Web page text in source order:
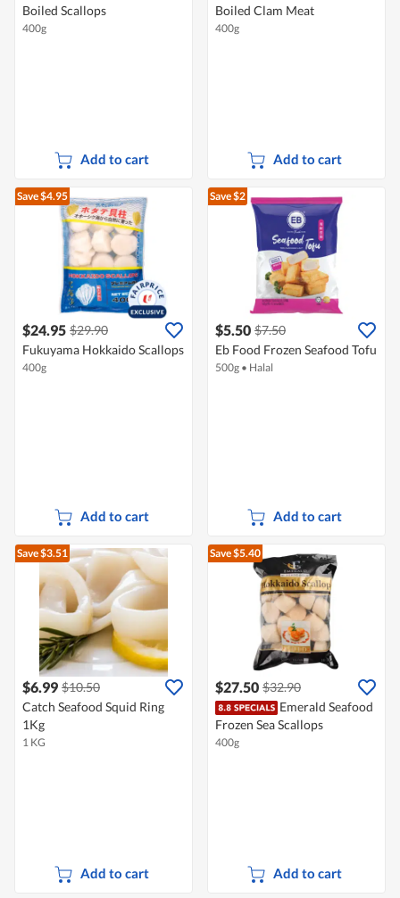
Boiled Scallops
400g
Add to cart
Boiled Clam Meat
400g
Add to cart
Save $4.95
$24.95 $29.90
Fukuyama Hokkaido Scallops
400g
Add to cart
Save $2
$5.50 $7.50
Eb Food Frozen Seafood Tofu
500g • Halal
Add to cart
Save $3.51
$6.99 $10.50
Catch Seafood Squid Ring
1Kg
1 KG
Add to cart
Save $5.40
$27.50 $32.90
Emerald Seafood
Frozen Sea Scallops
400g
Add to cart